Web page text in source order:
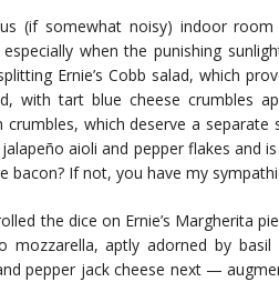
(if somewhat noisy) indoor
when the punishing
Ernie’s Cobb salad, which
with tart blue cheese crumbles
which deserve a separate
aioli and pepper flakes and
bacon? If not, you have my
the dice on Ernie’s Margherita
mozzarella, aptly adorned by
pepper jack cheese next —